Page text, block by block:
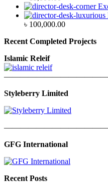
৳ 100,000.00
Recent Completed Projects
Islamic Releif
Styleberry Limited
GFG International
Recent Posts